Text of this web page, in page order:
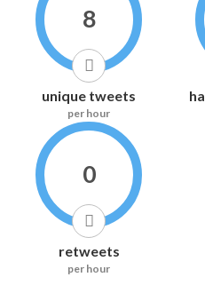
8
unique tweets
per hour
0
retweets
per hour